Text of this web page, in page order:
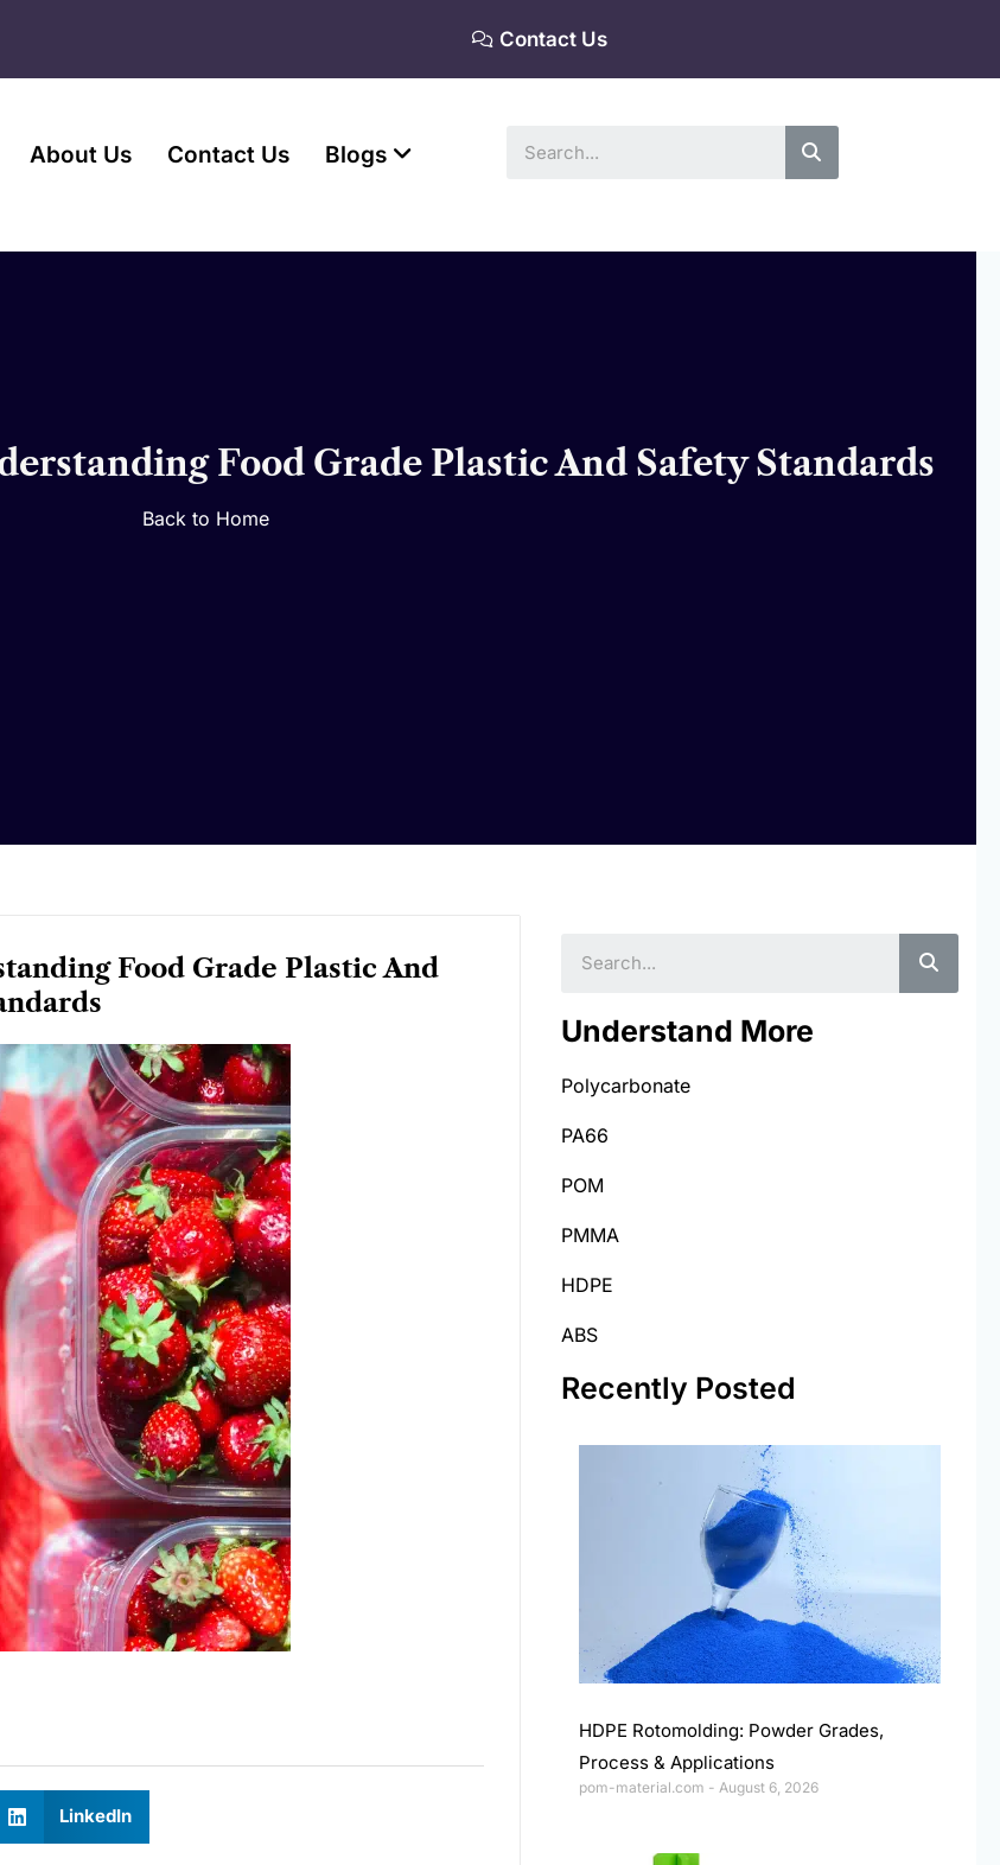
Contact Us
About Us Contact Us Blogs
Food Grade Plastic And Safety Standards
Back to Home
Food Grade Plastic And
LinkedIn
Understand More
Polycarbonate
PA66
POM
PMMA
HDPE
ABS
Recently Posted
HDPE Rotomolding: Powder Grades,
Process & Applications
pom-material.com August 6, 2026